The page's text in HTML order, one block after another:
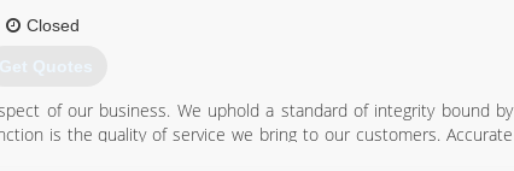
Closed
Get Quotes
of our business. We uphold a standard of integrity bound by
is the quality of service we bring to our customers. Accurate